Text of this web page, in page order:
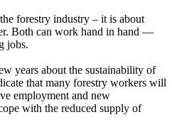
forestry industry – it is about
Both can work hand in hand —
jobs.
years about the sustainability of
that many forestry workers will
employment and new
with the reduced supply of